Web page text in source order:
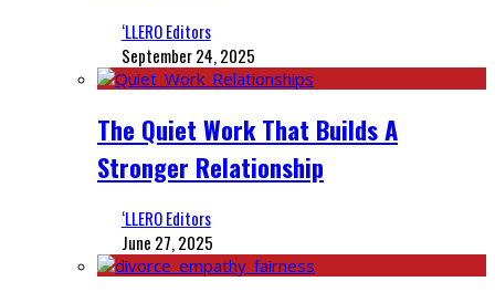
‘LLERO Editors
September 24, 2025
The Quiet Work That Builds A
Stronger Relationship
‘LLERO Editors
June 27, 2025